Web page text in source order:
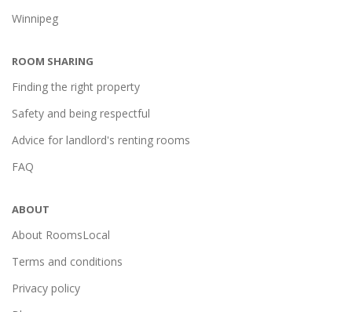
Winnipeg
ROOM SHARING
Finding the right property
Safety and being respectful
Advice for landlord's renting rooms
FAQ
ABOUT
About RoomsLocal
Terms and conditions
Privacy policy